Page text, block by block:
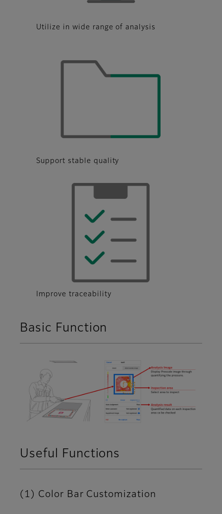
Utilize in wide range of analysis
Support stable quality
Improve traceability
Basic Function
Useful Functions
(1) Color Bar Customization